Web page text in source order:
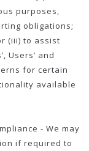
purposes,
obligations;
(iii) to assist
Users’ and
for certain
available
- We may
if required to